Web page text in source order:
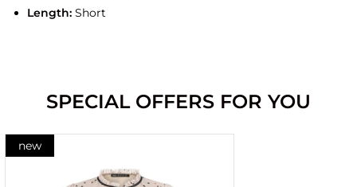
Length:Short
SPECIAL OFFERS FOR YOU
new